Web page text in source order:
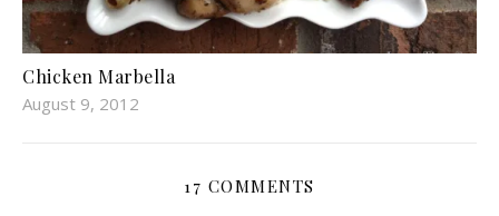
Chicken Marbella
August 9, 2012
17 COMMENTS